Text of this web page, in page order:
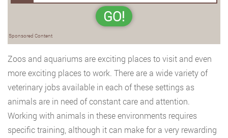
GO!
Sponsored Content
Zoos and aquariums are exciting places to visit and even
more exciting places to work. There are a wide variety of
veterinary jobs available in each of these settings as
animals are in need of constant care and attention.
Working with animals in these environments requires
specific training, although it can make for a very rewarding